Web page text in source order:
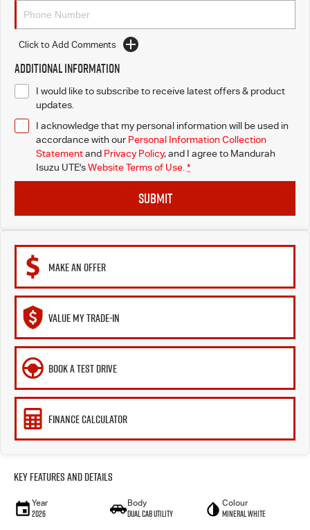
Click to Add Comments
Additional Information
I would like to subscribe to receive latest offers & product
updates.
I acknowledge that my personal information will be used in
accordance with our Personal Information Collection
Statementand Privacy Policy, and I agree to Mandurah
Isuzu UTE'sWebsite Terms of Use.*
SUBMIT
MAKE AN OFFER
VALUE MY TRADE-IN
BOOK A TEST DRIVE
FINANCE CALCULATOR
Key Features and Details
Year
2026
Body
Dual Cab Utility
Colour
Mineral White